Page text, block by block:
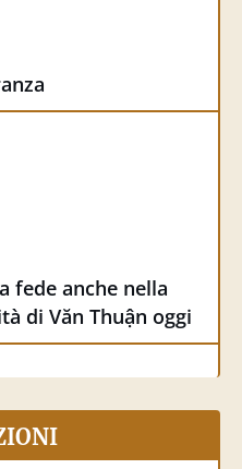
fede anche nella
di Văn Thuận oggi